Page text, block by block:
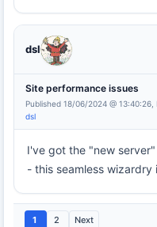
dsl
Site performance issues
Published 18/06/2024 @ 13:40:26,
dsl
I've got the "new
- this seamless wizardry
1 2 Next